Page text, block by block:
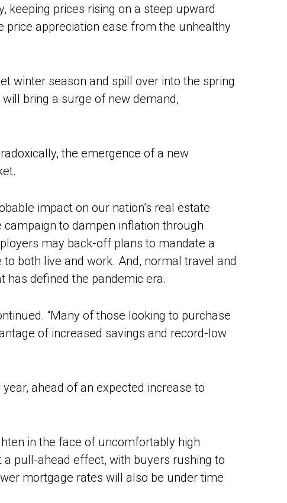
keeping prices rising on a steep upward
price appreciation ease from the unhealthy
winter season and spill over into the spring
bring a surge of new demand,
the emergence of a new
impact on our nation’s real estate
campaign to dampen inflation through
may back-off plans to mandate a
both live and work. And, normal travel and
has defined the pandemic era.
“Many of those looking to purchase
of increased savings and record-low
ahead of an expected increase to
in the face of uncomfortably high
a pull-ahead effect, with buyers rushing to
mortgage rates will also be under time